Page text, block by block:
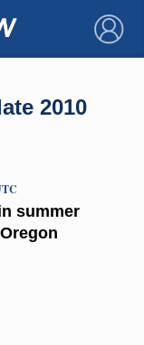
×
2010
summer